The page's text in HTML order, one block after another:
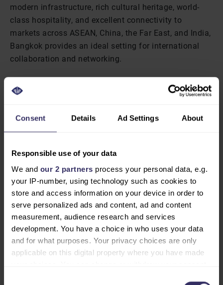
Consent Details Ad Settings About
Responsible use of your data
We and our 2 partners process your personal data, e.g.
your IP-number, using technology such as cookies to
store and access information on your device in order to
serve personalized ads and content, ad and content
measurement, audience research and services
development. You have a choice in who uses your data
and for what purposes. Your privacy choices are only
applicable on this digital property where you have made
modern infrastructure, rich cultural heritage, world-
class hospitality, and excellent connectivity to
markets across ASEAN, China, the Far East, and India,
Bangkok provides an ideal setting for international
collaboration and networking.
Why Register Now?
registering early. By securing your spot now, you’ll get
exclusive access to event updates, exhibitor
before the show begins. Early registration allows you
to connect with exhibitors and speakers in advance to
schedule meetings and maximize your time at the
event. You’ll be among the first to discover innovative
solutions and forge valuable partnerships, with the
opportunity to pre-plan your visit using the exhibitor
list and conference schedule the soonest they’re
available on our virtual environment, Visit Discover.